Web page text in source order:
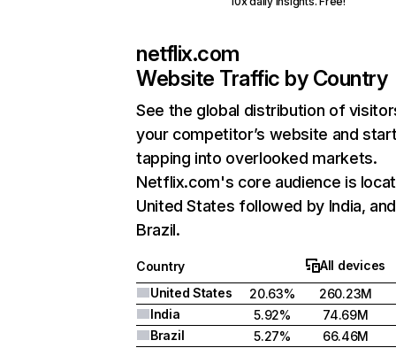
netflix.com
Website Traffic by Country
See the global distribution of
your competitor’s website and
tapping into overlooked markets.
Netflix.com's core audience is
United States followed by India, and
Brazil.
Country
All devices
United States
20.63%
260.23M
India
5.92%
74.69M
Brazil
5.27%
66.46M